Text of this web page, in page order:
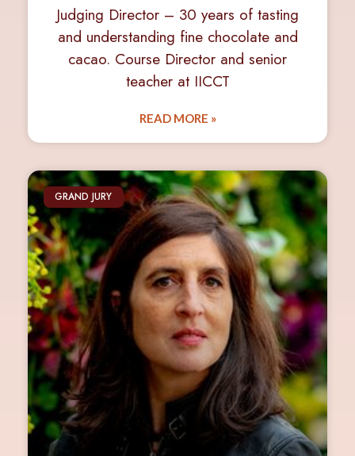
Judging Director – 30 years of tasting
and understanding fine chocolate and
cacao. Course Director and senior
teacher at IICCT
READ MORE »
GRAND JURY